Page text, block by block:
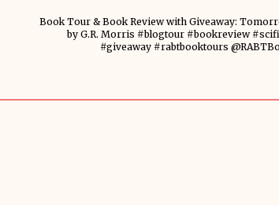
Book Tour & Book Review with Giveaway:
by G.R. Morris #blogtour #bookreview
#giveaway #rabtbooktours